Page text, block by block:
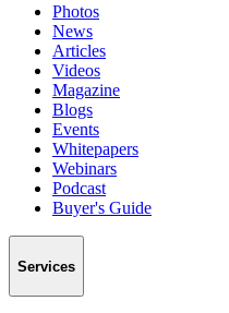
Photos
News
Articles
Videos
Magazine
Blogs
Events
Whitepapers
Webinars
Podcast
Buyer's Guide
Services